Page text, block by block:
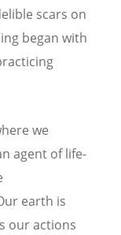
scars on
began with
we
agent of life-
earth is
our actions